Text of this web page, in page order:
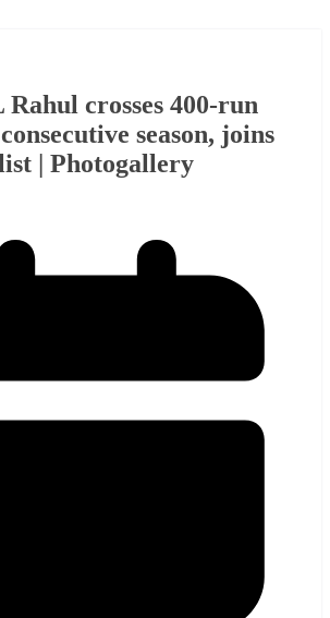
crosses 400-run
season, joins
| Photogallery